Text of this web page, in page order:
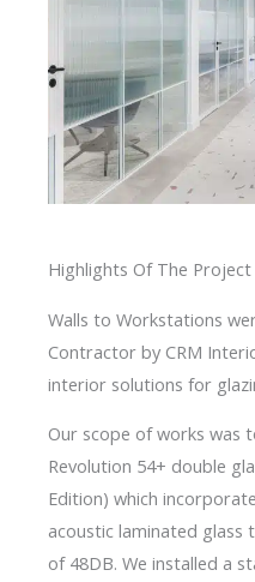
Highlights Of The Project
Walls to Workstations
Contractor by CRM
interior solutions for
Our scope of works was
Revolution 54+ double
Edition) which
acoustic laminated glass
of 48DB. We installed a